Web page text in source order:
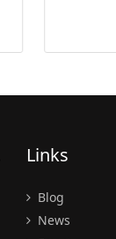
Links
Blog
News